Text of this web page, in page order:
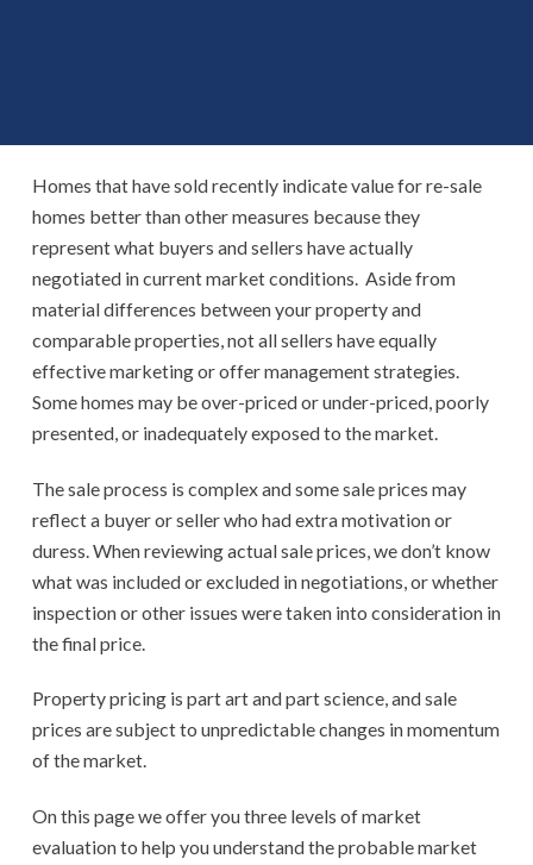
Homes that have sold recently indicate value for re-sale
homes better than other measures because they
represent what buyers and sellers have actually
negotiated in current market conditions. Aside from
material differences between your property and
comparable properties, not all sellers have equally
effective marketing or offer management strategies.
Some homes may be over-priced or under-priced, poorly
presented, or inadequately exposed to the market.
The sale process is complex and some sale prices may
reflect a buyer or seller who had extra motivation or
duress. When reviewing actual sale prices, we don’t know
what was included or excluded in negotiations, or whether
inspection or other issues were taken into consideration in
the final price.
Property pricing is part art and part science, and sale
prices are subject to unpredictable changes in momentum
of the market.
On this page we offer you three levels of market
evaluation to help you understand the probable market